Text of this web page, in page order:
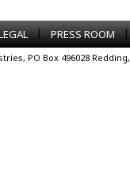
| PRESS ROOM |
PO Box 496028 Redding,